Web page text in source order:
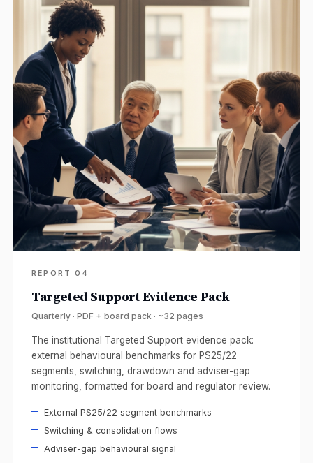
REPORT 04
Targeted Support Evidence Pack
Quarterly · PDF + board pack · ~32 pages
The institutional Targeted Support evidence pack:
external behavioural benchmarks for PS25/22
segments, switching, drawdown and adviser-gap
monitoring, formatted for board and regulator review.
External PS25/22 segment benchmarks
Switching & consolidation flows
Adviser-gap behavioural signal